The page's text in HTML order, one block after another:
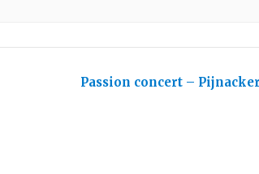
Passion concert –